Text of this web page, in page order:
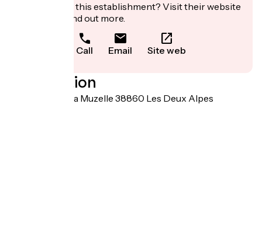
Interested in this establishment? Visit their website
to book or find out more.
Call Email Site web
Localisation
120 avenue de la Muzelle 38860 Les Deux Alpes